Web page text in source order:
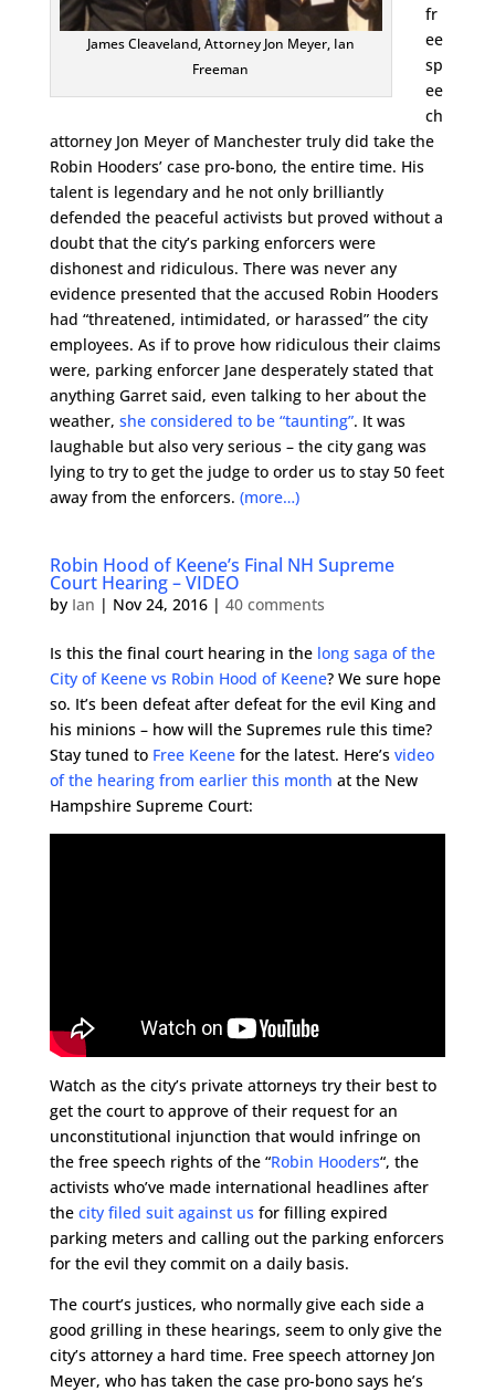
James Cleaveland, Attorney Jon Meyer, Ian
Freeman
fr
ee
sp
ee
ch
attorney Jon Meyer of Manchester truly did take the
Robin Hooders’ case pro-bono, the entire time. His
talent is legendary and he not only brilliantly
defended the peaceful activists but proved without a
doubt that the city’s parking enforcers were
dishonest and ridiculous. There was never any
evidence presented that the accused Robin Hooders
had “threatened, intimidated, or harassed” the city
employees. As if to prove how ridiculous their claims
were, parking enforcer Jane desperately stated that
anything Garret said, even talking to her about the
weather, she considered to be “taunting”. It was
laughable but also very serious – the city gang was
lying to try to get the judge to order us to stay 50 feet
away from the enforcers. (more…)
Robin Hood of Keene’s Final NH Supreme
Court Hearing – VIDEO
by Ian | Nov 24, 2016| 40 comments
Is this the final court hearing in the long saga of the
City of Keene vs Robin Hood of Keene? We sure hope
so. It’s been defeat after defeat for the evil King and
his minions – how will the Supremes rule this time?
Stay tuned to Free Keenefor the latest. Here’s video
of the hearing from earlier this month at the New
Hampshire Supreme Court:
Watch as the city’s private attorneys try their best to
get the court to approve of their request for an
unconstitutional injunction that would infringe on
the free speech rights of the “Robin Hooders“, the
activists who’ve made international headlines after
the city filed suit against us for filling expired
parking meters and calling out the parking enforcers
for the evil they commit on a daily basis.
The court’s justices, who normally give each side a
good grilling in these hearings, seem to only give the
city’s attorney a hard time. Free speech attorney Jon
Meyer, who has taken the case pro-bono says he’s